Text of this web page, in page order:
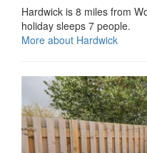
Hardwick is 8 miles from
holiday sleeps 7 people.
More about Hardwick